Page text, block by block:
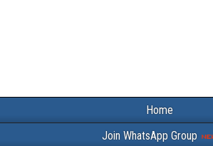
Home
Join WhatsApp Group